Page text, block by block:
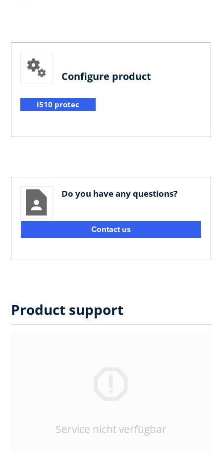
Configure product
i510 protec
Do you have any questions?
Contact us
Product support
Service nicht verfügbar